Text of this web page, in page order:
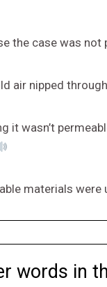
the case was
air nipped
it wasn’t
materials
words in